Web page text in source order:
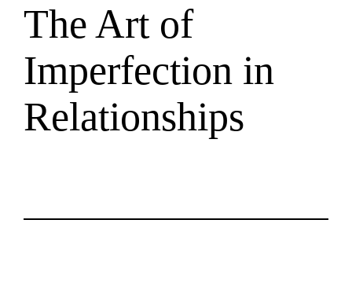
The Art of
Imperfection in
Relationships